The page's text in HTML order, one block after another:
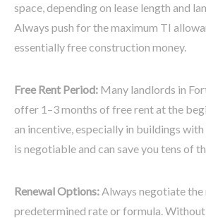
space, depending on lease length and
Always push for the maximum TI
essentially free construction money.
Free Rent Period: Many landlords in
offer 1–3 months of free rent at the
an incentive, especially in buildings with
is negotiable and can save you tens of
Renewal Options:Always negotiate
predetermined rate or formula.